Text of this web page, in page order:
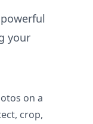
your
on a
crop,